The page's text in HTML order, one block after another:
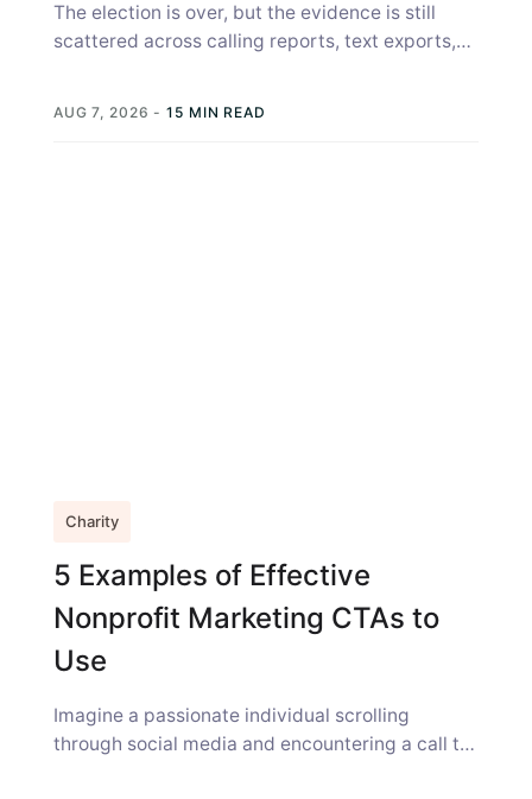
The election is over, but the evidence is still
scattered across calling reports, text exports,
AUG 7, 2026 - 15 MIN READ
Charity
5 Examples of Effective
Nonprofit Marketing CTAs to
Use
Imagine a passionate individual scrolling
through social media and encountering a call to